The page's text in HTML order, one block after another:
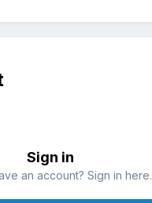
Sign in
an account? Sign in here.